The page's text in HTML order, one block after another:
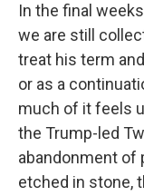
In the final
we are still
treat his term
or as a
much of it feels
the Trump-led
abandonment of
etched in stone,